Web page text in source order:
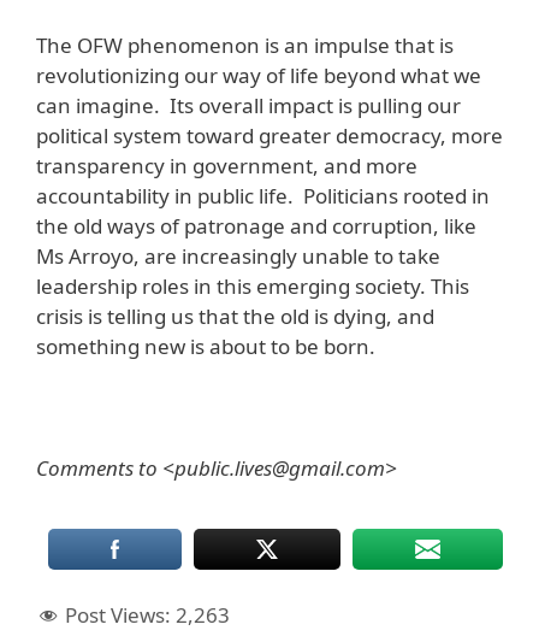
The OFW phenomenon is an impulse that is
revolutionizing our way of life beyond what we
can imagine. Its overall impact is pulling our
political system toward greater democracy, more
transparency in government, and more
accountability in public life. Politicians rooted in
the old ways of patronage and corruption, like
Ms Arroyo, are increasingly unable to take
leadership roles in this emerging society. This
crisis is telling us that the old is dying, and
something new is about to be born.
Comments to <public.lives@gmail.com>
Post Views: 2,263